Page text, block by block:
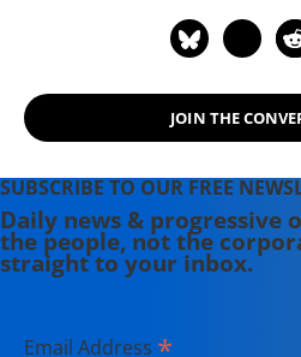
JOIN THE
SUBSCRIBE TO OUR FREE
Daily news &
the people, not the
straight to your inbox.
Email Address